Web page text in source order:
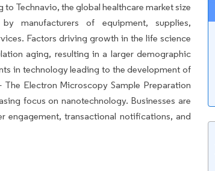
Technavio, the global healthcare market size
manufacturers of equipment, supplies,
Factors driving growth in the life science
aging, resulting in a larger demographic
in technology leading to the development of
Electron Microscopy Sample Preparation
focus on nanotechnology. Businesses are
transactional notifications, and